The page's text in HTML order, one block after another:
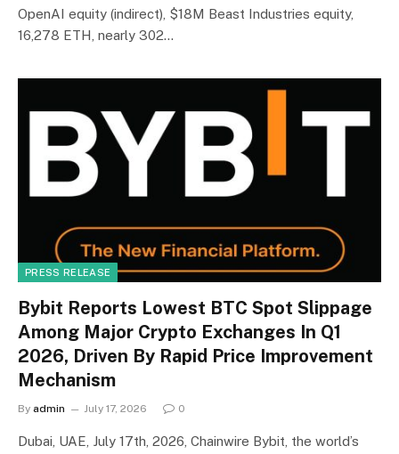
OpenAI equity (indirect), $18M Beast Industries equity,
16,278 ETH, nearly 302…
PRESS RELEASE
Bybit Reports Lowest BTC Spot Slippage
Among Major Crypto Exchanges In Q1
2026, Driven By Rapid Price Improvement
Mechanism
By admin July 17, 2026 0
Dubai, UAE, July 17th, 2026, Chainwire Bybit, the world’s